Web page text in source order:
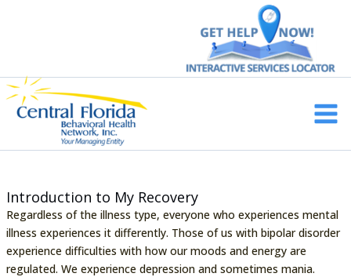
Main
Introduction to My Recovery
Regardless of the illness type, everyone who experiences mental
illness experiences it differently. Those of us with bipolar disorder
experience difficulties with how our moods and energy are
regulated. We experience depression and sometimes mania.